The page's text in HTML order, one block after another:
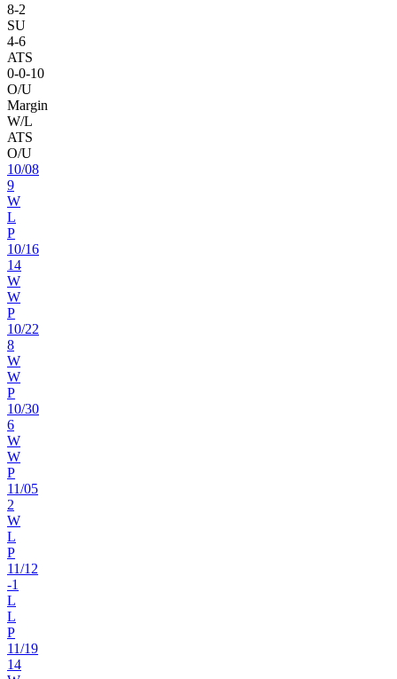
8-2
SU
4-6
ATS
0-0-10
O/U
Margin
W/L
ATS
O/U
10/08
9
W
L
P
10/16
14
W
W
P
10/22
8
W
W
P
10/30
6
W
W
P
11/05
2
W
L
P
11/12
-1
L
L
P
11/19
14